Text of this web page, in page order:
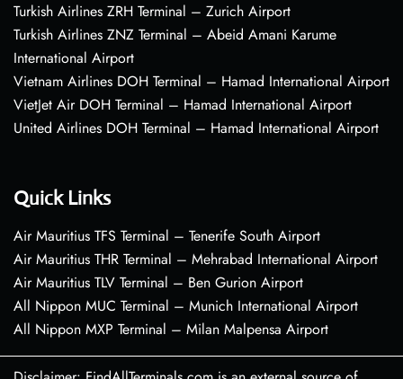
Turkish Airlines ZRH Terminal – Zurich Airport
Turkish Airlines ZNZ Terminal – Abeid Amani Karume
International Airport
Vietnam Airlines DOH Terminal – Hamad International Airport
VietJet Air DOH Terminal – Hamad International Airport
United Airlines DOH Terminal – Hamad International Airport
Quick Links
Air Mauritius TFS Terminal – Tenerife South Airport
Air Mauritius THR Terminal – Mehrabad International Airport
Air Mauritius TLV Terminal – Ben Gurion Airport
All Nippon MUC Terminal – Munich International Airport
All Nippon MXP Terminal – Milan Malpensa Airport